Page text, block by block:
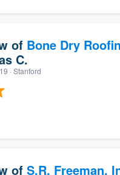
of Bone Dry
C.
· Stanford
of S.R. Freeman,